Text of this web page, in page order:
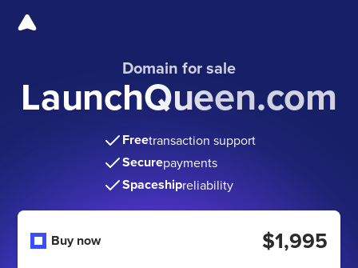
Domain for sale
LaunchQueen.com
Freetransaction support
Securepayments
Spaceshipreliability
Buy now $1,995